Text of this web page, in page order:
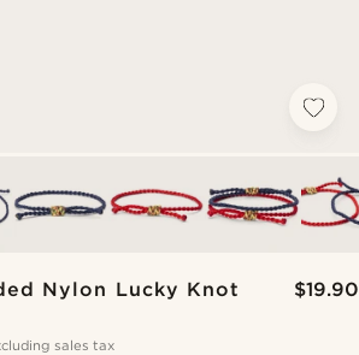
Nylon Lucky Knot
$19.90
sales tax